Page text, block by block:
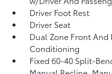
Driver Foot Rest
Driver Seat
Dual Zone Front And
Conditioning
Fixed 60-40 Split-